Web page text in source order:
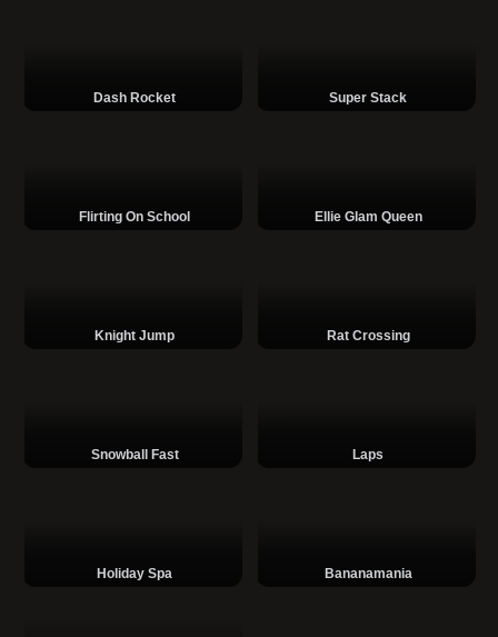
Dash Rocket Super Stack
Flirting On School Ellie Glam Queen
Knight Jump Rat Crossing
Snowball Fast Laps
Holiday Spa Bananamania